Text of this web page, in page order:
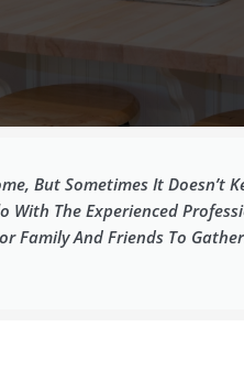
But Sometimes It Doesn’t
With The Experienced
Family And Friends To